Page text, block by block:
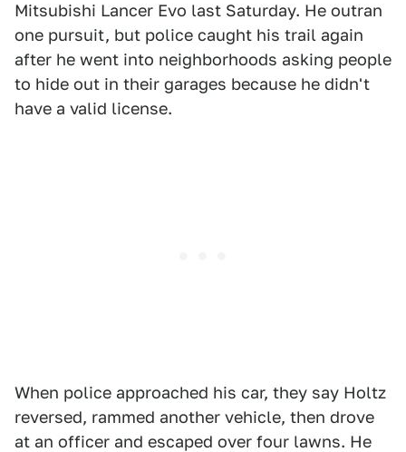
Mitsubishi Lancer Evo last Saturday. He outran
one pursuit, but police caught his trail again
after he went into neighborhoods asking people
to hide out in their garages because he didn't
have a valid license.
When police approached his car, they say Holtz
reversed, rammed another vehicle, then drove
at an officer and escaped over four lawns. He